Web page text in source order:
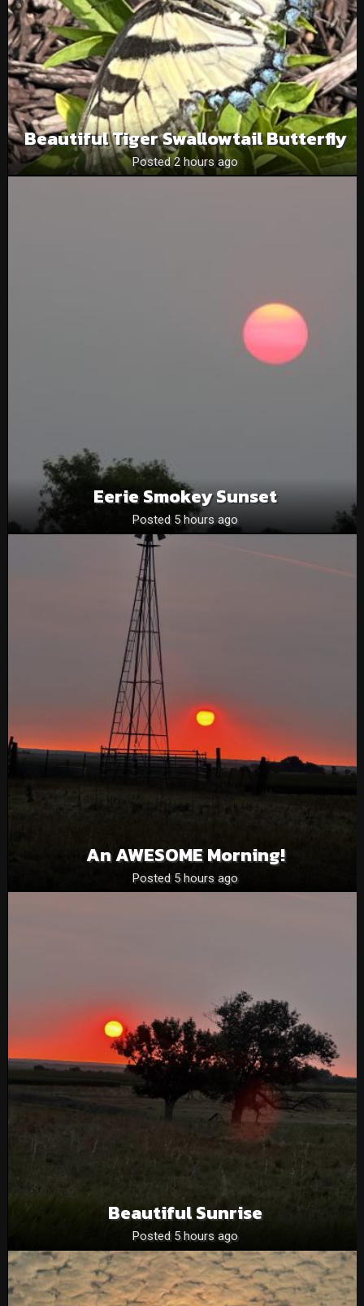
Beautiful Tiger Swallowtail Butterfly
Posted 2 hours ago
Eerie Smokey Sunset
Posted 5 hours ago
An AWESOME Morning!
Posted 5 hours ago
Beautiful Sunrise
Posted 5 hours ago